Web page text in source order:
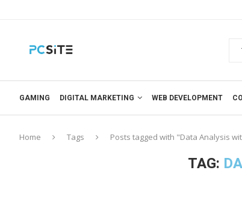
GAMING DIGITAL MARKETING WEB DEVELOPMENT
Home Tags Posts tagged with "Data Analysis
TAG: